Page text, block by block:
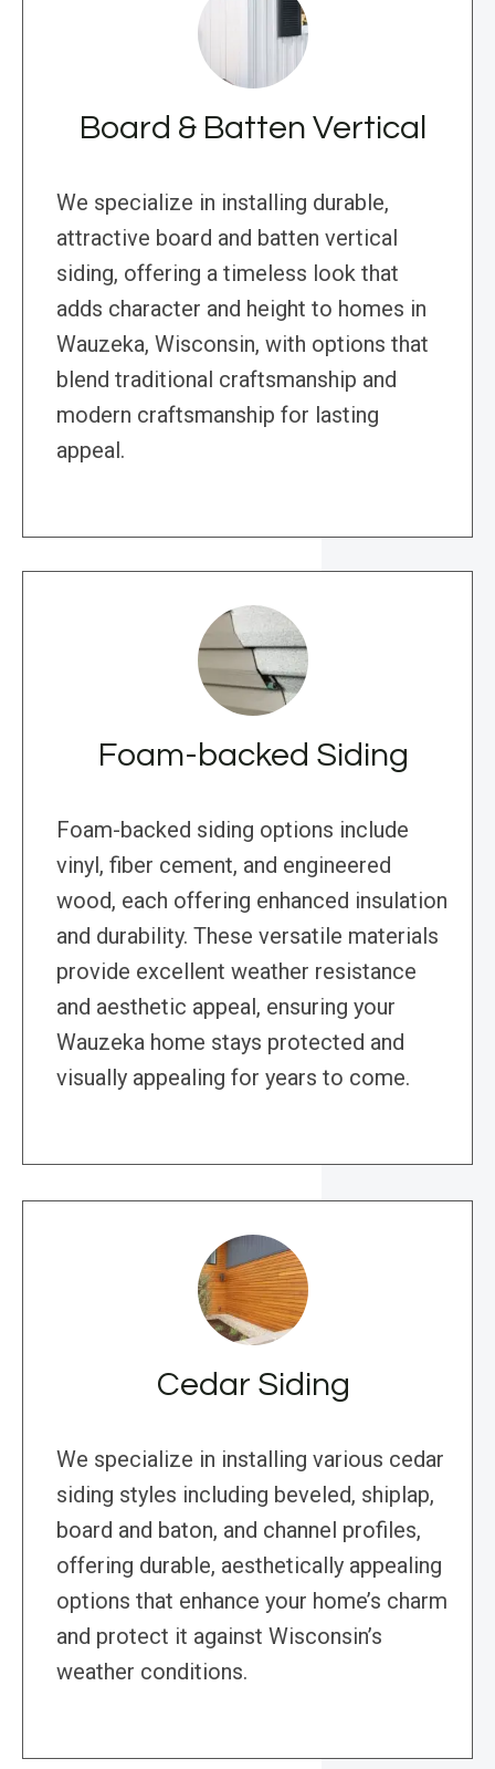
Board & Batten Vertical
We specialize in installing durable,
attractive board and batten vertical
siding, offering a timeless look that
adds character and height to homes in
Wauzeka, Wisconsin, with options that
blend traditional craftsmanship and
modern craftsmanship for lasting
appeal.
Foam-backed Siding
Foam-backed siding options include
vinyl, fiber cement, and engineered
wood, each offering enhanced insulation
and durability. These versatile materials
provide excellent weather resistance
and aesthetic appeal, ensuring your
Wauzeka home stays protected and
visually appealing for years to come.
Cedar Siding
We specialize in installing various cedar
siding styles including beveled, shiplap,
board and baton, and channel profiles,
offering durable, aesthetically appealing
options that enhance your home’s charm
and protect it against Wisconsin’s
weather conditions.